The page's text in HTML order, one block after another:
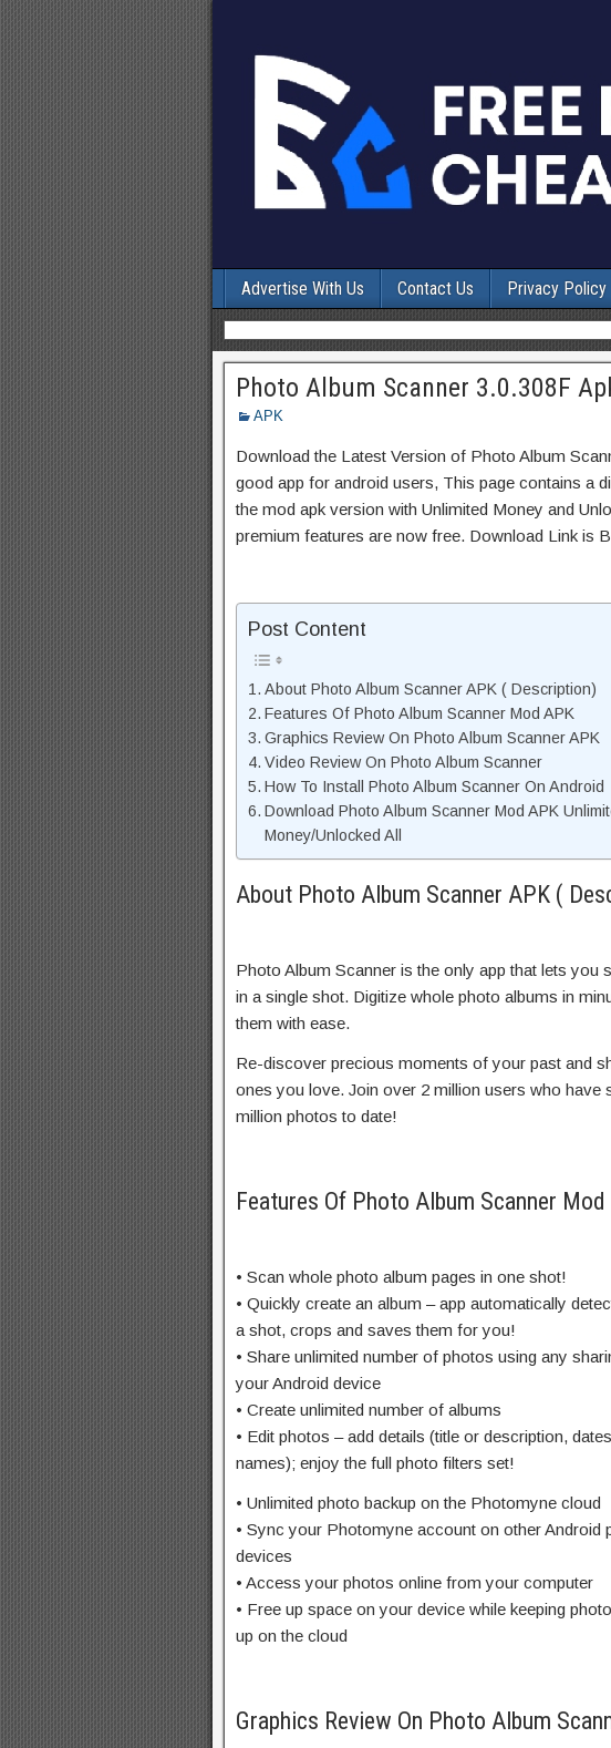
Advertise With Us Contact Us Privacy Policy
Photo Album Scanner 3.0.308F
APK
Download the Latest Version of Photo Album
good app for android users, This page contains a
the mod apk version with Unlimited Money and
premium features are now free. Download Link is
Post Content
About Photo Album Scanner APK ( Description)
Features Of Photo Album Scanner Mod APK
Graphics Review On Photo Album Scanner APK
Video Review On Photo Album Scanner
How To Install Photo Album Scanner On Android
Download Photo Album Scanner Mod APK
Money/Unlocked All
About Photo Album Scanner APK (
Photo Album Scanner is the only app that lets you
in a single shot. Digitize whole photo albums in
them with ease.
Re-discover precious moments of your past and
ones you love. Join over 2 million users who have
million photos to date!
Features Of Photo Album Scanner Mod
• Scan whole photo album pages in one shot!
• Quickly create an album – app automatically
a shot, crops and saves them for you!
• Share unlimited number of photos using any
your Android device
• Create unlimited number of albums
• Edit photos – add details (title or description,
names); enjoy the full photo filters set!
• Unlimited photo backup on the Photomyne cloud
• Sync your Photomyne account on other Android
devices
• Access your photos online from your computer
• Free up space on your device while keeping
up on the cloud
Graphics Review On Photo Album